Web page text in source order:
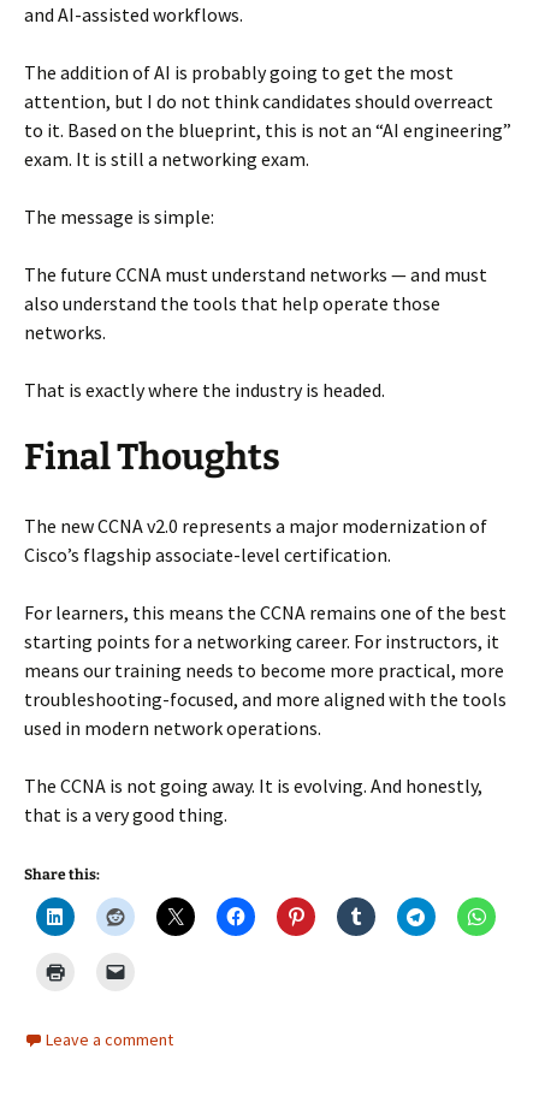
and AI-assisted workflows.
The addition of AI is probably going to get the most
attention, but I do not think candidates should overreact
to it. Based on the blueprint, this is not an “AI engineering”
exam. It is still a networking exam.
The message is simple:
The future CCNA must understand networks — and must
also understand the tools that help operate those
networks.
That is exactly where the industry is headed.
Final Thoughts
The new CCNA v2.0 represents a major modernization of
Cisco’s flagship associate-level certification.
For learners, this means the CCNA remains one of the best
starting points for a networking career. For instructors, it
means our training needs to become more practical, more
troubleshooting-focused, and more aligned with the tools
used in modern network operations.
The CCNA is not going away. It is evolving. And honestly,
that is a very good thing.
Share this:
Leave a comment